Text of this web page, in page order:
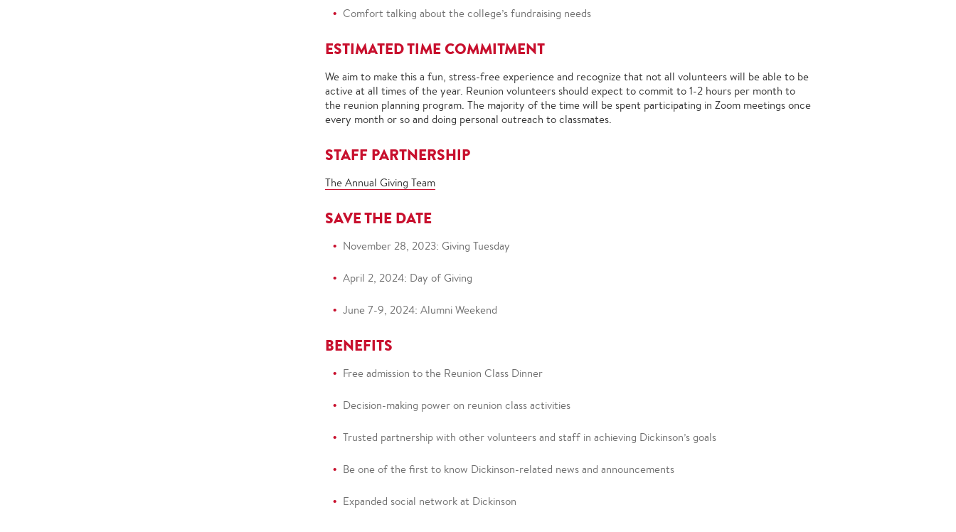
Comfort talking about the college’s fundraising needs
ESTIMATED TIME COMMITMENT
We aim to make this a fun, stress-free experience and recognize that not all volunteers will be able to be
active at all times of the year. Reunion volunteers should expect to commit to 1-2 hours per month to
the reunion planning program. The majority of the time will be spent participating in Zoom meetings once
every month or so and doing personal outreach to classmates.
STAFF PARTNERSHIP
The Annual Giving Team
SAVE THE DATE
November 28, 2023: Giving Tuesday
April 2, 2024: Day of Giving
June 7-9, 2024: Alumni Weekend
BENEFITS
Free admission to the Reunion Class Dinner
Decision-making power on reunion class activities
Trusted partnership with other volunteers and staff in achieving Dickinson’s goals
Be one of the first to know Dickinson-related news and announcements
Expanded social network at Dickinson